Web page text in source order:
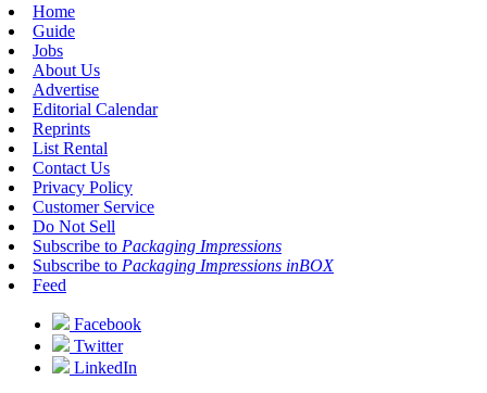
Home
Guide
Jobs
About Us
Advertise
Editorial Calendar
Reprints
List Rental
Contact Us
Privacy Policy
Customer Service
Do Not Sell
Subscribe to Packaging Impressions
Subscribe to Packaging Impressions inBOX
Feed
Facebook
Twitter
LinkedIn